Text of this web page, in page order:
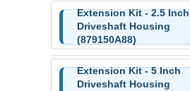
Extension Kit - 2.5 Inch
Driveshaft Housing
(879150A88)
Extension Kit - 5 Inch
Driveshaft Housing